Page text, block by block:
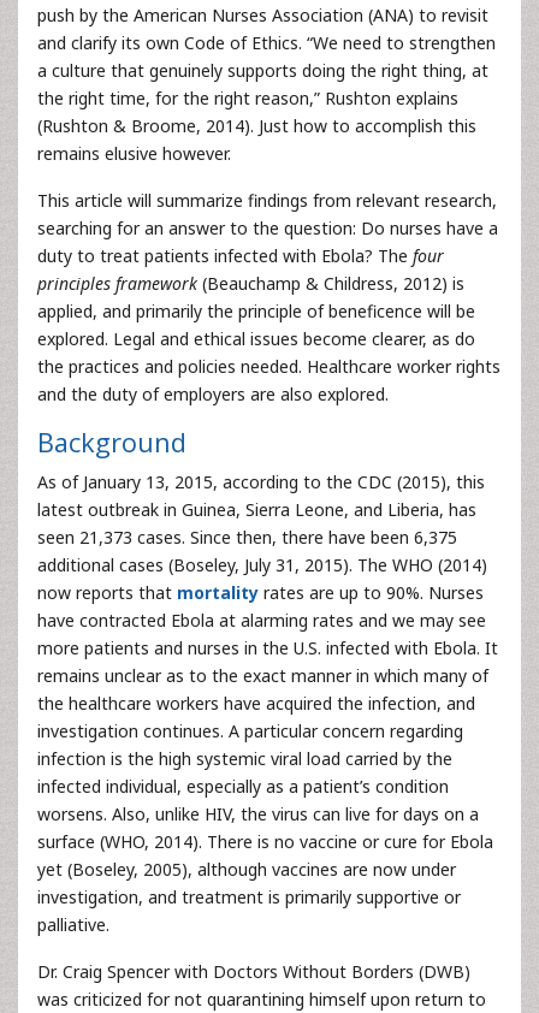
push by the American Nurses Association (ANA) to revisit
and clarify its own Code of Ethics. “We need to strengthen
a culture that genuinely supports doing the right thing, at
the right time, for the right reason,” Rushton explains
(Rushton & Broome, 2014). Just how to accomplish this
remains elusive however.
This article will summarize findings from relevant research,
searching for an answer to the question: Do nurses have a
duty to treat patients infected with Ebola? The four
principles framework (Beauchamp & Childress, 2012) is
applied, and primarily the principle of beneficence will be
explored. Legal and ethical issues become clearer, as do
the practices and policies needed. Healthcare worker rights
and the duty of employers are also explored.
Background
As of January 13, 2015, according to the CDC (2015), this
latest outbreak in Guinea, Sierra Leone, and Liberia, has
seen 21,373 cases. Since then, there have been 6,375
additional cases (Boseley, July 31, 2015). The WHO (2014)
now reports that mortality rates are up to 90%. Nurses
have contracted Ebola at alarming rates and we may see
more patients and nurses in the U.S. infected with Ebola. It
remains unclear as to the exact manner in which many of
the healthcare workers have acquired the infection, and
investigation continues. A particular concern regarding
infection is the high systemic viral load carried by the
infected individual, especially as a patient’s condition
worsens. Also, unlike HIV, the virus can live for days on a
surface (WHO, 2014). There is no vaccine or cure for Ebola
yet (Boseley, 2005), although vaccines are now under
investigation, and treatment is primarily supportive or
palliative.
Dr. Craig Spencer with Doctors Without Borders (DWB)
was criticized for not quarantining himself upon return to